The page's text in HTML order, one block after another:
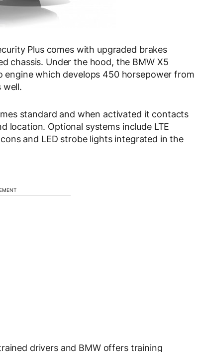
Plus comes with upgraded brakes
chassis. Under the hood, the BMW X5
which develops 450 horsepower from
well.
standard and when activated it contacts
location. Optional systems include LTE
and LED strobe lights integrated in the
drivers and BMW offers training